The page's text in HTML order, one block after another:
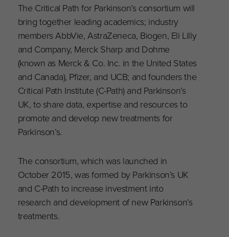
The Critical Path for Parkinson’s consortium will
bring together leading academics; industry
members AbbVie, AstraZeneca, Biogen, Eli Lilly
and Company, Merck Sharp and Dohme
(known as Merck & Co. Inc. in the United States
and Canada), Pfizer, and UCB; and founders the
Critical Path Institute (C-Path) and Parkinson’s
UK, to share data, expertise and resources to
promote and develop new treatments for
Parkinson’s.
The consortium, which was launched in
October 2015, was formed by Parkinson’s UK
and C-Path to increase investment into
research and development of new Parkinson’s
treatments.